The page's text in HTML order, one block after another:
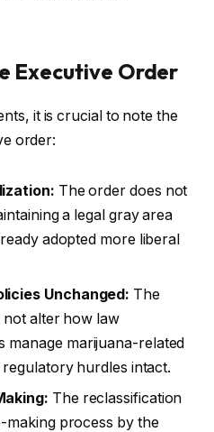
Executive Order
it is crucial to note the
order:
The order does not
a legal gray area
adopted more liberal
Unchanged: The
not alter how law
manage marijuana-related
hurdles intact.
The reclassification
process by the